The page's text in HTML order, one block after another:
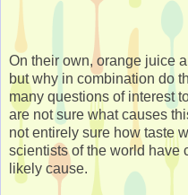
On their own, orange juice
but why in combination do
many questions of interest
are not sure what causes
not entirely sure how taste
scientists of the world have
likely cause.